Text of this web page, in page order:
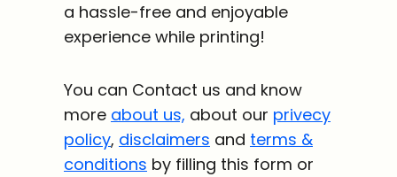
a hassle-free and enjoyable
experience while printing!
You can Contact us and know
more about us, about our privecy
policy, disclaimers and terms &
conditions by filling this form or